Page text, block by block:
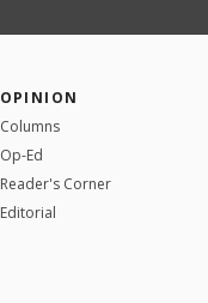
OPINION
Columns
Op-Ed
Reader's Corner
Editorial